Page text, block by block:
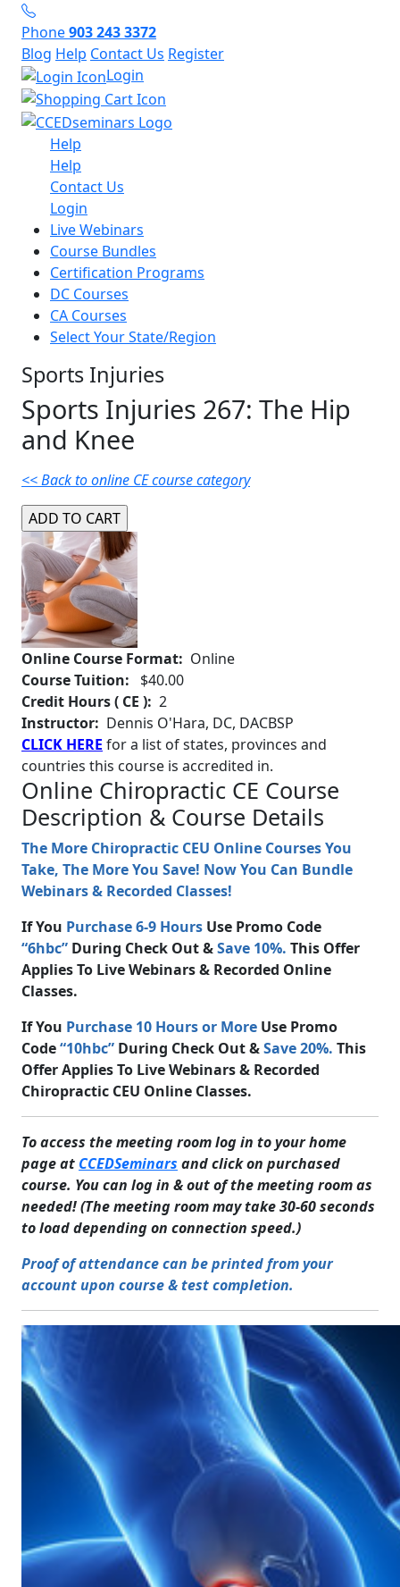
Phone903 243 3372
Blog Help Contact Us Register
Login
Help
Help
Contact Us
Login
Live Webinars
Course Bundles
Certification Programs
DC Courses
CA Courses
Select Your State/Region
Sports Injuries
Sports Injuries 267: The Hip
and Knee
<< Back to online CE course category
Online Course Format: Online
Course Tuition:
$40.00
Credit Hours ( CE ): 2
Instructor: Dennis O'Hara, DC, DACBSP
CLICK HERE for a list of states, provinces and
countries this course is accredited in.
Online Chiropractic CE Course
Description & Course Details
The More Chiropractic CEU Online Courses You
Take, The More You Save! Now You Can Bundle
Webinars & Recorded Classes!
If You Purchase 6-9 Hours Use Promo Code
“6hbc” During Check Out &Save 10%. This Offer
Applies To Live Webinars & Recorded Online
Classes.
If You Purchase 10 Hours or More Use Promo
Code“10hbc” During Check Out &Save 20%. This
Offer Applies To Live Webinars & Recorded
Chiropractic CEU Online Classes.
To access the meeting room log in to your home
page at CCEDSeminars and click on purchased
course. You can log in & out of the meeting room as
needed! (The meeting room may take 30-60 seconds
to load depending on connection speed.)
Proof of attendance can be printed from your
account upon course & test completion.